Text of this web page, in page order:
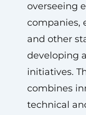
overseeing
companies,
and other
developing
initiatives.
combines
technical